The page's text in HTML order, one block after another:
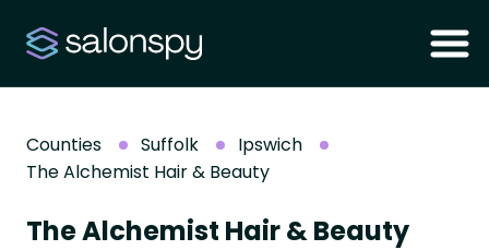
Counties Suffolk
Ipswich
The Alchemist Hair & Beauty
The Alchemist Hair & Beauty